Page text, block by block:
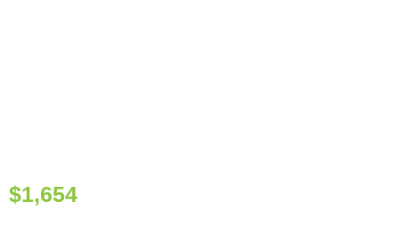
$1,654